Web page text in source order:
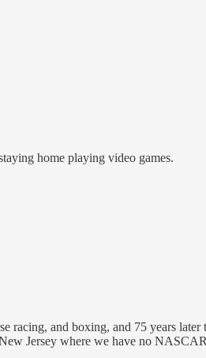
home playing video games.
racing, and boxing, and 75 years
Jersey where we have no